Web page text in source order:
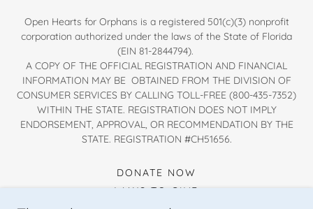
Open Hearts for Orphans is a registered 501(c)(3) nonprofit
corporation authorized under the laws of the State of Florida
(EIN 81-2844794).
A COPY OF THE OFFICIAL REGISTRATION AND FINANCIAL
INFORMATION MAY BE OBTAINED FROM THE DIVISION OF
CONSUMER SERVICES BY CALLING TOLL-FREE (800-435-7352)
WITHIN THE STATE. REGISTRATION DOES NOT IMPLY
ENDORSEMENT, APPROVAL, OR RECOMMENDATION BY THE
STATE. REGISTRATION #CH51656.
DONATE NOW
WAYS TO GIVE